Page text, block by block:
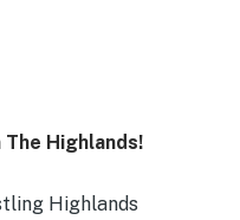
Highlands!
Highlands